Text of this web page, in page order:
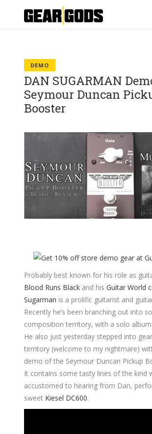
DEMO
DAN SUGARMAN
Seymour Duncan
Booster
Probably best known for his role as
Blood Runs Black and his Guitar World
Sugarman is a prolific guitarist and
Recently he’s been branching out into
composition territory, with a solo
He also just yesterday stepped into
territory (welcome to my nightmare)
demo of the Seymour Duncan Pickup
It contains some tasty lines of the kind
accustomed to hearing from Dan,
sweet Kiesel DC600.